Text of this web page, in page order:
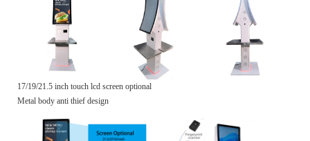
17/19/21.5 inch touch lcd screen optional
Metal body anti thief design